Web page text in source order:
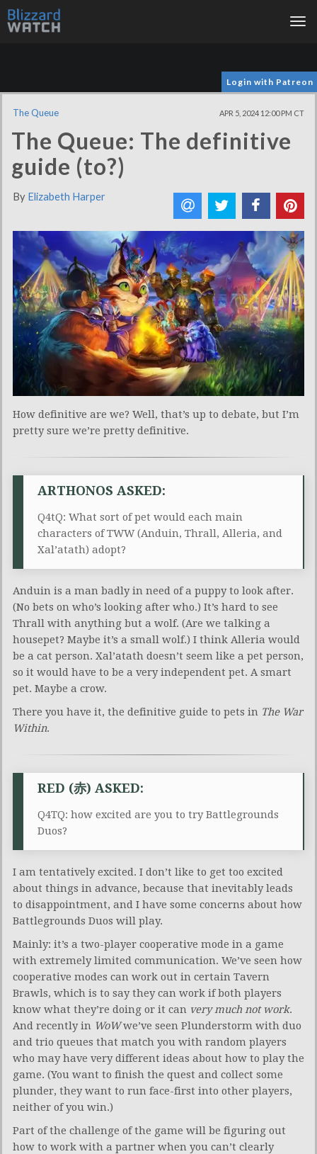
Login with Patreon
The Queue APR 5, 2024 12:00 PM CT
The Queue: The definitive
guide (to?)
By Elizabeth Harper
How definitive are we? Well, that’s up to debate, but I’m
pretty sure we’re pretty definitive.
ARTHONOS ASKED:
Q4tQ: What sort of pet would each main
characters of TWW (Anduin, Thrall, Alleria, and
Xal’atath) adopt?
Anduin is a man badly in need of a puppy to look after.
(No bets on who’s looking after who.) It’s hard to see
Thrall with anything but a wolf. (Are we talking a
housepet? Maybe it’s a small wolf.) I think Alleria would
be a cat person. Xal’atath doesn’t seem like a pet person,
so it would have to be a very independent pet. A smart
pet. Maybe a crow.
There you have it, the definitive guide to pets in The War
Within.
RED (赤) ASKED:
Q4TQ: how excited are you to try Battlegrounds
Duos?
I am tentatively excited. I don’t like to get too excited
about things in advance, because that inevitably leads
to disappointment, and I have some concerns about how
Battlegrounds Duos will play.
Mainly: it’s a two-player cooperative mode in a game
with extremely limited communication. We’ve seen how
cooperative modes can work out in certain Tavern
Brawls, which is to say they can work if both players
know what they’re doing or it can very much not work.
And recently in WoWwe’ve seen Plunderstorm with duo
and trio queues that match you with random players
who may have very different ideas about how to play the
game. (You want to finish the quest and collect some
plunder, they want to run face-first into other players,
neither of you win.)
Part of the challenge of the game will be figuring out
how to work with a partner when you can’t clearly